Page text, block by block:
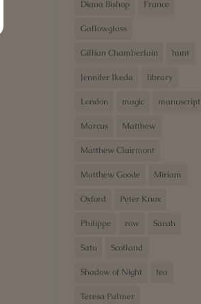
Diana Bishop France
Gallowglass
Gillian Chamberlain hunt
Jennifer Ikeda library
London magic manuscript
Marcus Matthew
Matthew Clairmont
Matthew Goode Miriam
Oxford Peter Knox
Philippe row Sarah
Satu Scotland
Shadow of Night tea
Teresa Palmer